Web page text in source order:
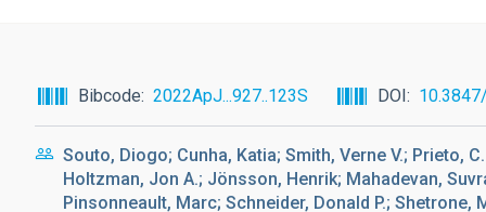
Bibcode 2022ApJ...927..123S DOI
Souto, Diogo; Cunha, Katia; Smith, Verne V.; Prieto,
Holtzman, Jon A.; Jönsson, Henrik; Mahadevan,
Pinsonneault, Marc; Schneider, Donald P.; Shetrone,